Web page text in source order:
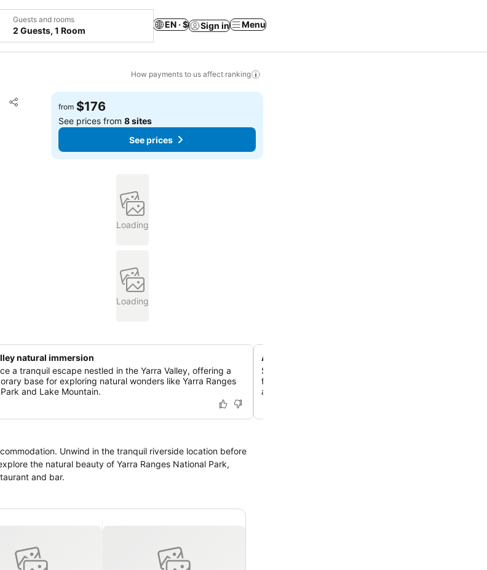
Guests and rooms
2 Guests, 1 Room
EN · $ Sign in Menu
How payments to us affect ranking
Share
Add to favorites
from $176
See prices from8 sites
See prices
Loading
Loading
natural immersion
a tranquil escape nestled in the Yarra Valley, offering a
base for exploring natural wonders like Yarra Ranges
and Lake Mountain.
Andiamo Restaurant and Bar
Savor delightful dishes crafted by the Executive Chef
featuring house-made pappardelle and authentic
alongside a cozy open fire.
Unwind in the tranquil riverside location before
the natural beauty of Yarra Ranges National Park,
and bar.